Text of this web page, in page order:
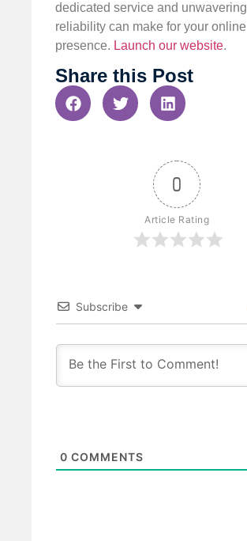
dedicated service and unwavering
reliability can make for your online
presence. Launch our website.
Share this Post
0
Article Rating
Subscribe
0 COMMENTS